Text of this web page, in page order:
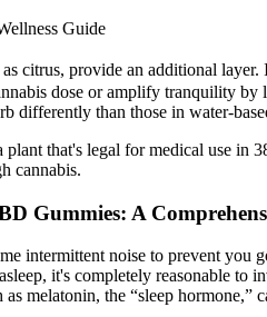
Guide
citrus, provide an additional
dose or amplify tranquility
differently than those in water-
that's legal for medical use in
cannabis.
Gummies: A
intermittent noise to prevent
it's completely reasonable
melatonin, the “sleep hormone,”